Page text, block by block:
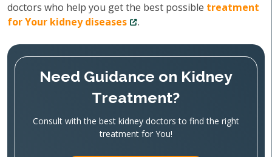
doctors who help you get the best possible treatment
for Your kidney diseases
.
Need Guidance on Kidney
Treatment?
Consult with the best kidney doctors to find the right
treatment for You!